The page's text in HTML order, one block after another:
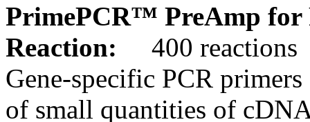
PrimePCR™ PreAmp for
Reaction:
400 reactions
Gene-specific PCR
of small quantities of